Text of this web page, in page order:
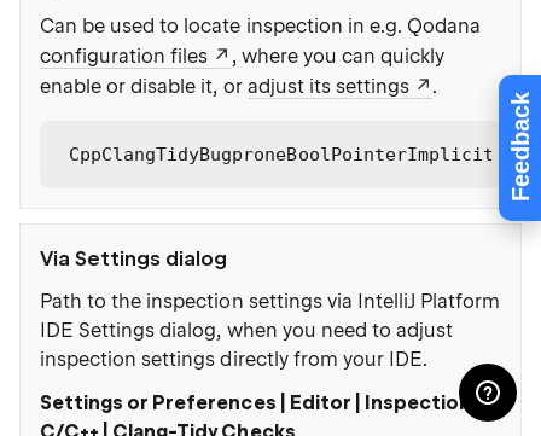
Feedback
Can be used to locate inspection in e.g. Qodana
configuration files
, where you can quickly
enable or disable it, or adjust its settings .
Via Settings dialog
Path to the inspection settings via IntelliJ Platform
IDE Settings dialog, when you need to adjust
inspection settings directly from your IDE.
Settings or Preferences | Editor | Inspections |